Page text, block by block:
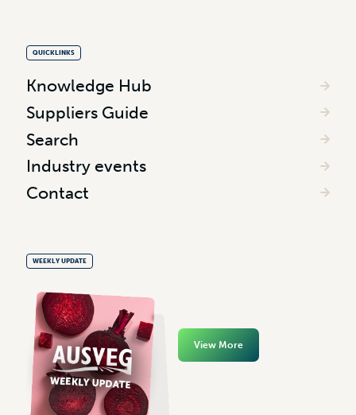
QUICKLINKS
Knowledge Hub
Suppliers Guide
Search
Industry events
Contact
WEEKLY UPDATE
View More